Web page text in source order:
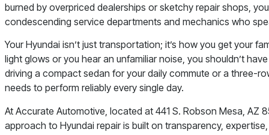
burned by overpriced dealerships or sketchy repair shops,
condescending service departments and mechanics who
Your Hyundai isn’t just transportation; it’s how you get your
light glows or you hear an unfamiliar noise, you shouldn’t
driving a compact sedan for your daily commute or a three-
needs to perform reliably every single day.
At Accurate Automotive, located at 441 S. Robson Mesa, AZ
approach to Hyundai repair is built on transparency,